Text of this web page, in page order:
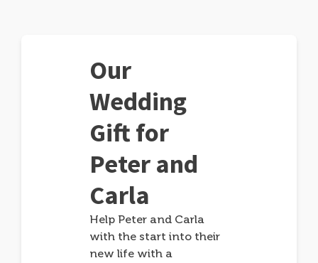
Our
Wedding
Gift for
Peter and
Carla
Help Peter and Carla
with the start into their
new life with a